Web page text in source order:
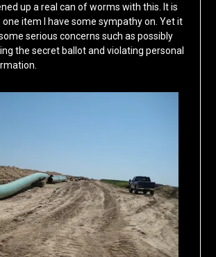
up a real can of worms with this. It is
item I have some sympathy on. Yet it
serious concerns such as possibly
the secret ballot and violating personal